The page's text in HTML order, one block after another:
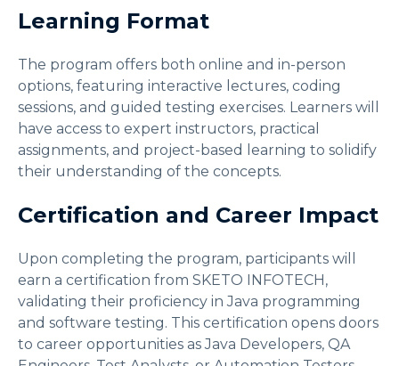
Learning Format
The program offers both online and in-person
options, featuring interactive lectures, coding
sessions, and guided testing exercises. Learners will
have access to expert instructors, practical
assignments, and project-based learning to solidify
their understanding of the concepts.
Certification and Career Impact
Upon completing the program, participants will
earn a certification from SKETO INFOTECH,
validating their proficiency in Java programming
and software testing. This certification opens doors
to career opportunities as Java Developers, QA